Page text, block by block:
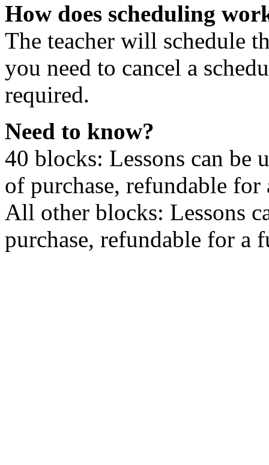
How does scheduling
The teacher will schedule
you need to cancel a
required.
Need to know?
40 blocks: Lessons can be
of purchase, refundable
All other blocks: Lessons
purchase, refundable for a